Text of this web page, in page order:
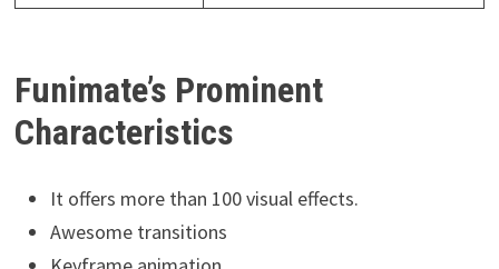
Funimate’s Prominent
Characteristics
It offers more than 100 visual effects.
Awesome transitions